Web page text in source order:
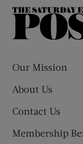
Our Mission
About Us
Contact Us
Membership